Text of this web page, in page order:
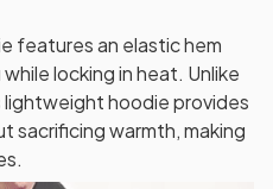
features an elastic hem
locking in heat. Unlike
hoodie provides
sacrificing warmth, making